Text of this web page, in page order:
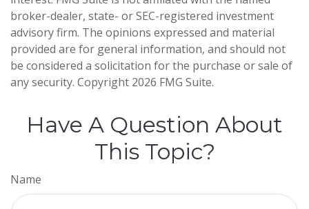
broker-dealer, state- or SEC-registered investment
advisory firm. The opinions expressed and material
provided are for general information, and should not
be considered a solicitation for the purchase or sale of
any security. Copyright 2026 FMG Suite.
Have A Question About
This Topic?
Name